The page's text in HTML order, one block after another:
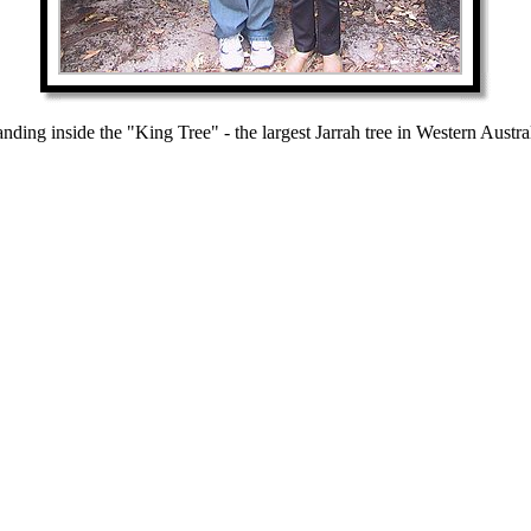
inside the "King Tree" - the largest Jarrah tree in Western